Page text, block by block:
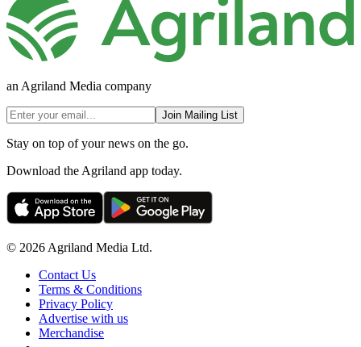
an Agriland Media company
Join Mailing List
Stay on top of your news on the go.
Download the Agriland app today.
© 2026 Agriland Media Ltd.
Contact Us
Terms & Conditions
Privacy Policy
Advertise with us
Merchandise